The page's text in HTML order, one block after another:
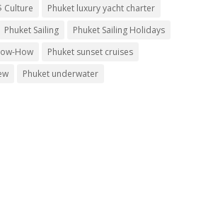
Culture
Phuket luxury yacht charter
Phuket Sailing
Phuket Sailing Holidays
How
Phuket sunset cruises
Phuket underwater